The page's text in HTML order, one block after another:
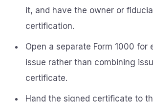
it, and have the owner or
certification.
Open a separate Form 1000 for
issue rather than combining
certificate.
Hand the signed certificate to